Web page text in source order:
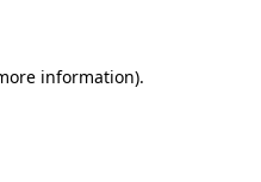
information).